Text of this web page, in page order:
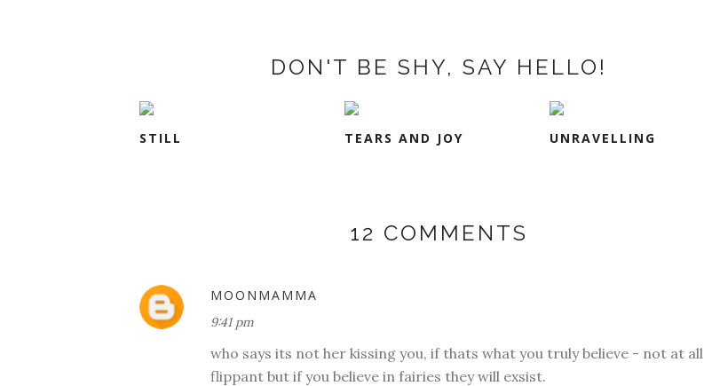
DON'T BE SHY, SAY HELLO!
STILL TEARS AND JOY UNRAVELLING
12 COMMENTS
MOONMAMMA
9:41 pm
who says its not her kissing you, if thats what you truly believe - not at all
flippant but if you believe in fairies they will exsist.